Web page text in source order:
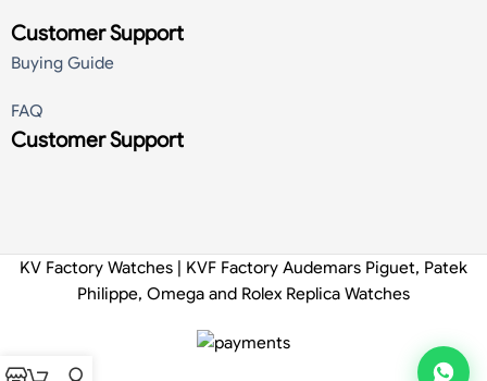
Customer Support
Buying Guide
FAQ
Customer Support
KV Factory Watches | KVF Factory Audemars Piguet, Patek
Philippe, Omega and Rolex Replica Watches